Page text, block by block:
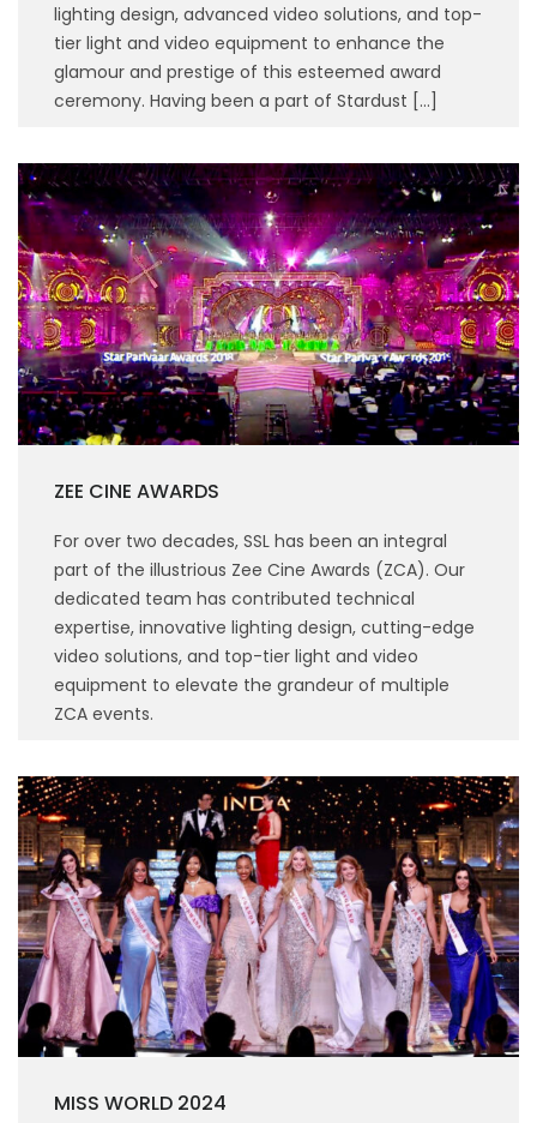
lighting design, advanced video solutions, and top-
tier light and video equipment to enhance the
glamour and prestige of this esteemed award
ceremony. Having been a part of Stardust […]
ZEE CINE AWARDS
For over two decades, SSL has been an integral
part of the illustrious Zee Cine Awards (ZCA). Our
dedicated team has contributed technical
expertise, innovative lighting design, cutting-edge
video solutions, and top-tier light and video
equipment to elevate the grandeur of multiple
ZCA events.
MISS WORLD 2024